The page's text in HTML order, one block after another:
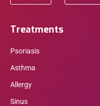
Treatments
Psoriasis
Asthma
Allergy
Sinus